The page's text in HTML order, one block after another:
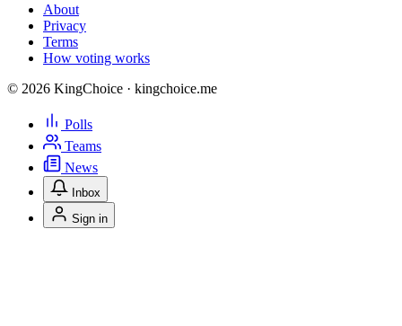
About
Privacy
Terms
How voting works
© 2026 KingChoice · kingchoice.me
Polls
Teams
News
Inbox
Sign in